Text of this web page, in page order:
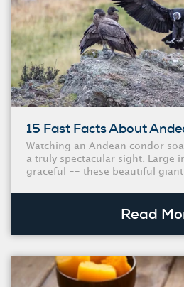
15 Fast Facts About
Watching an Andean condor
a truly spectacular sight. Large
graceful -- these beautiful
Read